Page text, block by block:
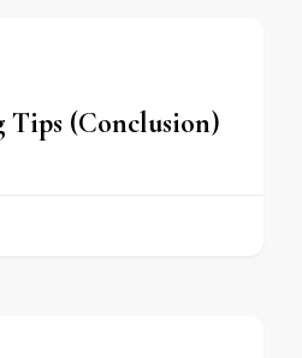
Tips (Conclusion)